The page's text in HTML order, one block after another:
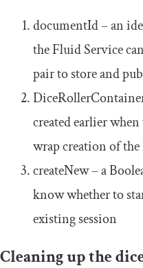
documentId– an
the Fluid Service
pair to store and
created earlier
wrap creation of
createNew– a
know whether to
existing session
Cleaning up the